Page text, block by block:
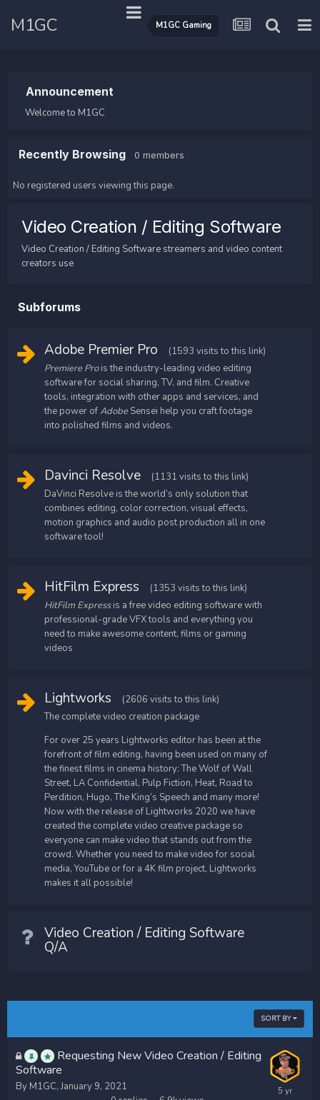
M1GC M1GC Gaming
Announcement
Welcome to M1GC
Recently Browsing 0 members
No registered users viewing this page.
Video Creation / Editing Software
Video Creation / Editing Software streamers and video content
creators use
Subforums
Adobe Premier Pro
(1593 visits to this link)
Premiere Prois the industry-leading video editing
software for social sharing, TV, and film. Creative
tools, integration with other apps and services, and
the power ofAdobeSensei help you craft footage
into polished films and videos.
Davinci Resolve
(1131 visits to this link)
DaVinci Resolve is the world’s only solution that
combines editing, color correction, visual effects,
motion graphics and audio post production all in one
software tool!
HitFilm Express
(1353 visits to this link)
HitFilm Expressis a free video editing software with
professional-grade VFX tools and everything you
need to make awesome content, films or gaming
videos
Lightworks
(2606 visits to this link)
The complete video creation package
For over 25 years Lightworks editor has been at the
forefront of film editing, having been used on many of
the finest films in cinema history: The Wolf of Wall
Street, LA Confidential, Pulp Fiction, Heat, Road to
Perdition, Hugo, The King’s Speech and many more!
Now with the release of Lightworks 2020 we have
created the complete video creative package so
everyone can make video that stands out from the
crowd. Whether you need to make video for social
media, YouTube or for a 4K film project, Lightworks
makes it all possible!
Video Creation / Editing Software
Q/A
SORT BY
Requesting New Video Creation / Editing
Software
By M1GC,January 9, 2021